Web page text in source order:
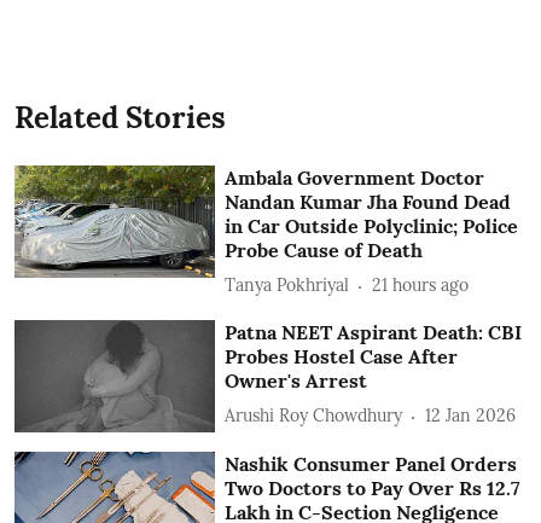
Related Stories
Ambala Government Doctor
Nandan Kumar Jha Found Dead
in Car Outside Polyclinic; Police
Probe Cause of Death
Tanya Pokhriyal 21 hours ago
Patna NEET Aspirant Death: CBI
Probes Hostel Case After
Owner's Arrest
Arushi Roy Chowdhury 12 Jan 2026
Nashik Consumer Panel Orders
Two Doctors to Pay Over Rs 12.7
Lakh in C-Section Negligence